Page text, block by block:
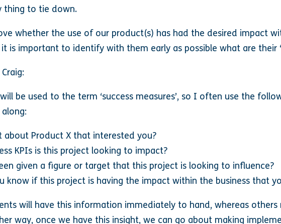
thing to tie down.
whether the use of our product(s) has had the desired impact
is important to identify with them early as possible what are their
be used to the term ‘success measures’, so I often use the
about Product X that interested you?
KPIs is this project looking to impact?
given a figure or target that this project is looking to influence?
know if this project is having the impact within the business that
will have this information immediately to hand, whereas
way, once we have this insight, we can go about making